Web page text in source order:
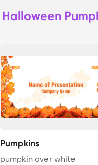
Halloween
Pumpkins
pumpkin over white